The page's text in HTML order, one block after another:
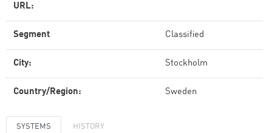
URL:
Segment Classified
City: Stockholm
Country/Region: Sweden
SYSTEMS HISTORY